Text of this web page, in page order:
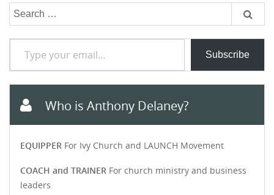
Search
Type your email…
Subscribe
Who is Anthony Delaney?
EQUIPPER For Ivy Church and LAUNCH Movement
COACH and TRAINER For church ministry and business
leaders